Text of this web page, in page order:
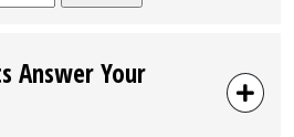
Answer Your